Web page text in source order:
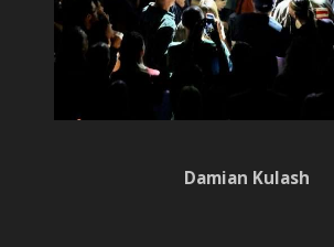
Damian Kulash